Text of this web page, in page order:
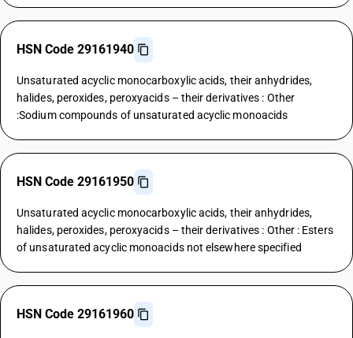
HSN Code 29161940
Unsaturated acyclic monocarboxylic acids, their anhydrides,
halides, peroxides, peroxyacids – their derivatives : Other
:Sodium compounds of unsaturated acyclic monoacids
HSN Code 29161950
Unsaturated acyclic monocarboxylic acids, their anhydrides,
halides, peroxides, peroxyacids – their derivatives : Other : Esters
of unsaturated acyclic monoacids not elsewhere specified
HSN Code 29161960